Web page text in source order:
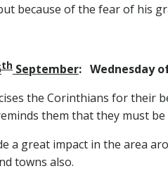
because of the fear of his
th September: Wednesday
the Corinthians for their
them that they must
a great impact in the area
towns also.